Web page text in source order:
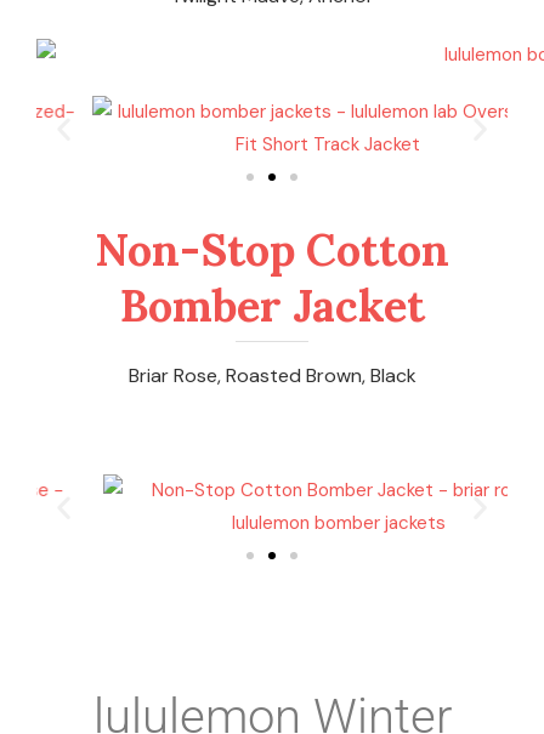
Non-Stop Cotton
Bomber Jacket
Briar Rose, Roasted Brown, Black
lululemon Winter